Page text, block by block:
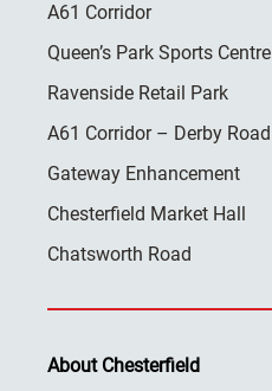
A61 Corridor
Queen’s Park Sports Centre
Ravenside Retail Park
A61 Corridor – Derby Road
Gateway Enhancement
Chesterfield Market Hall
Chatsworth Road
About Chesterfield